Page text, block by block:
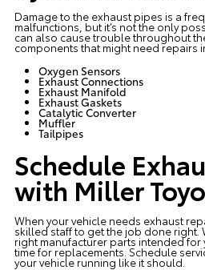
Damage to the exhaust pipes is a
malfunctions, but it’s not the only
can also cause trouble throughout
components that might need repairs
Oxygen Sensors
Exhaust Connections
Exhaust Manifold
Exhaust Gaskets
Catalytic Converter
Muffler
Tailpipes
Schedule
with Miller
When your vehicle needs exhaust
skilled staff to get the job done right.
right manufacturer parts intended for
time for replacements. Schedule
your vehicle running like it should.